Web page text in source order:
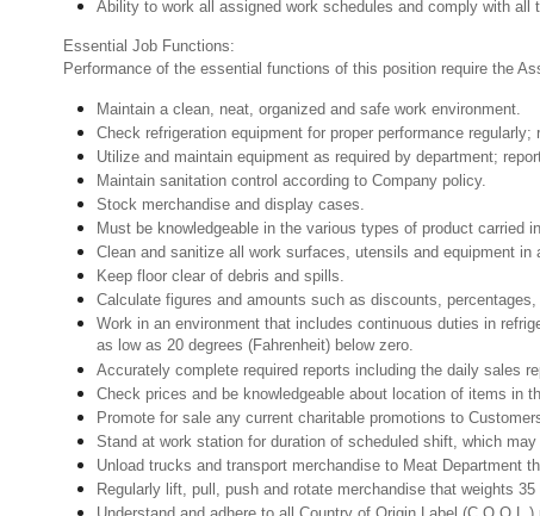
Ability to work all assigned work schedules and comply with all
Essential Job Functions:
Performance of the essential functions of this position require the
Maintain a clean, neat, organized and safe work environment.
Check refrigeration equipment for proper performance regularly;
Utilize and maintain equipment as required by department;
Maintain sanitation control according to Company policy.
Stock merchandise and display cases.
Must be knowledgeable in the various types of product carried
Clean and sanitize all work surfaces, utensils and equipment
Keep floor clear of debris and spills.
Calculate figures and amounts such as discounts,
Work in an environment that includes continuous duties in
as low as 20 degrees (Fahrenheit) below zero.
Accurately complete required reports including the daily sales
Check prices and be knowledgeable about location of items in
Promote for sale any current charitable promotions to
Stand at work station for duration of scheduled shift, which
Unload trucks and transport merchandise to Meat Department
Regularly lift, pull, push and rotate merchandise that weights